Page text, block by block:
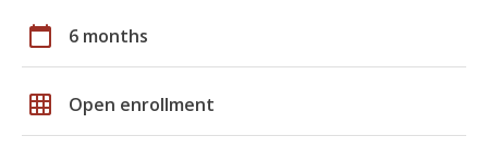
calendar_today 6 months
grid_on Open enrollment